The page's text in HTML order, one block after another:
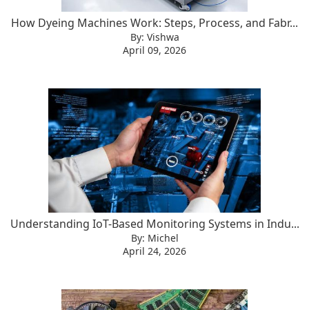
How Dyeing Machines Work: Steps, Process, and Fabr...
By: Vishwa
April 09, 2026
Understanding IoT-Based Monitoring Systems in Indu...
By: Michel
April 24, 2026